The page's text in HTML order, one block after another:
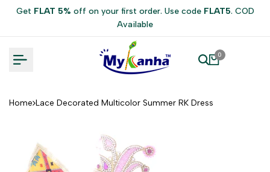
Get FLAT 5% off on your first order. Use code FLAT5. COD
Available
0
Home Lace Decorated Multicolor Summer RK Dress